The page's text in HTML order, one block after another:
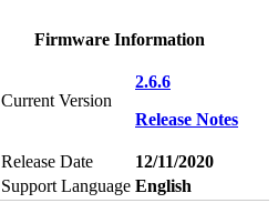
Firmware Information
Current Version
2.6.6
Release Notes
Release Date
12/11/2020
Support Language English